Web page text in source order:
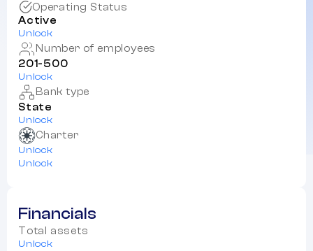
Operating Status
Active
Unlock
Number of employees
201-500
Unlock
Bank type
State
Unlock
Charter
Unlock
Unlock
Financials
Total assets
Unlock